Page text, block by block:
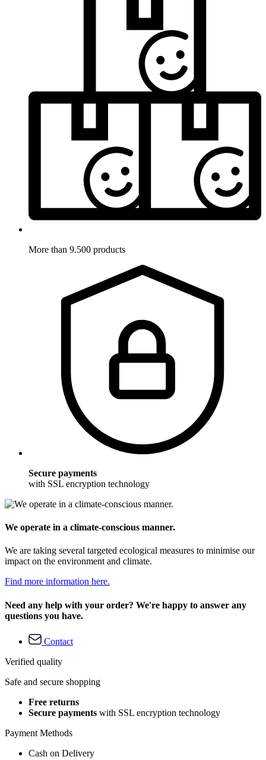
More than 9.500 products
Secure payments
with SSL encryption technology
We operate in a climate-conscious manner.
We are taking several targeted ecological measures to minimise our
impact on the environment and climate.
Find more information here.
Need any help with your order? We're happy to answer any
questions you have.
Contact
Verified quality
Safe and secure shopping
Free returns
Secure payments with SSL encryption technology
Payment Methods
Cash on Delivery